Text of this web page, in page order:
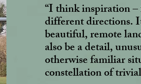
“I think inspiration
different directions.
beautiful, remote
also be a detail,
otherwise familiar
constellation of